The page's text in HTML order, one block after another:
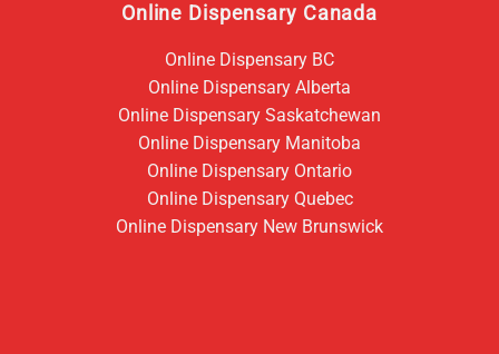
Online Dispensary Canada
Online Dispensary BC
Online Dispensary Alberta
Online Dispensary Saskatchewan
Online Dispensary Manitoba
Online Dispensary Ontario
Online Dispensary Quebec
Online Dispensary New Brunswick